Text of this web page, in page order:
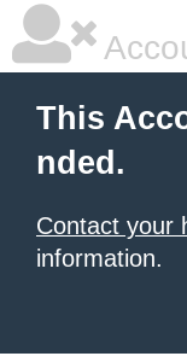
This
nded.
Contact your
information.